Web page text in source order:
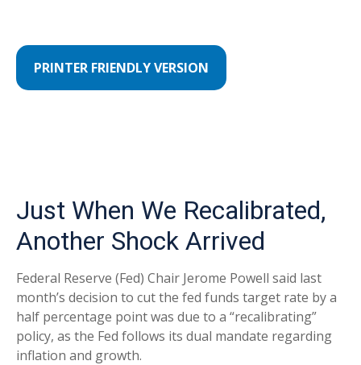
PRINTER FRIENDLY VERSION
Just When We Recalibrated,
Another Shock Arrived
Federal Reserve (Fed) Chair Jerome Powell said last
month’s decision to cut the fed funds target rate by a
half percentage point was due to a “recalibrating”
policy, as the Fed follows its dual mandate regarding
inflation and growth.